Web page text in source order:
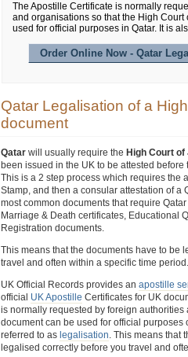
The Apostille Certificate is normally
and organisations so that the High Court
used for official purposes in Qatar. It is
Order Online Now - Qatar
Qatar Legalisation of a
document
Qatar will usually require the High Court
been issued in the UK to be attested before
This is a 2 step process which requires the
Stamp, and then a consular attestation of a
most common documents that require
Marriage & Death certificates, Educational
Registration documents.
This means that the documents have to be
travel and often within a specific time period.
UK Official Records provides an apostille
official UK Apostille Certificates for UK
is normally requested by foreign authorities
document can be used for official purposes
referred to as legalisation. This means that
legalised correctly before you travel and